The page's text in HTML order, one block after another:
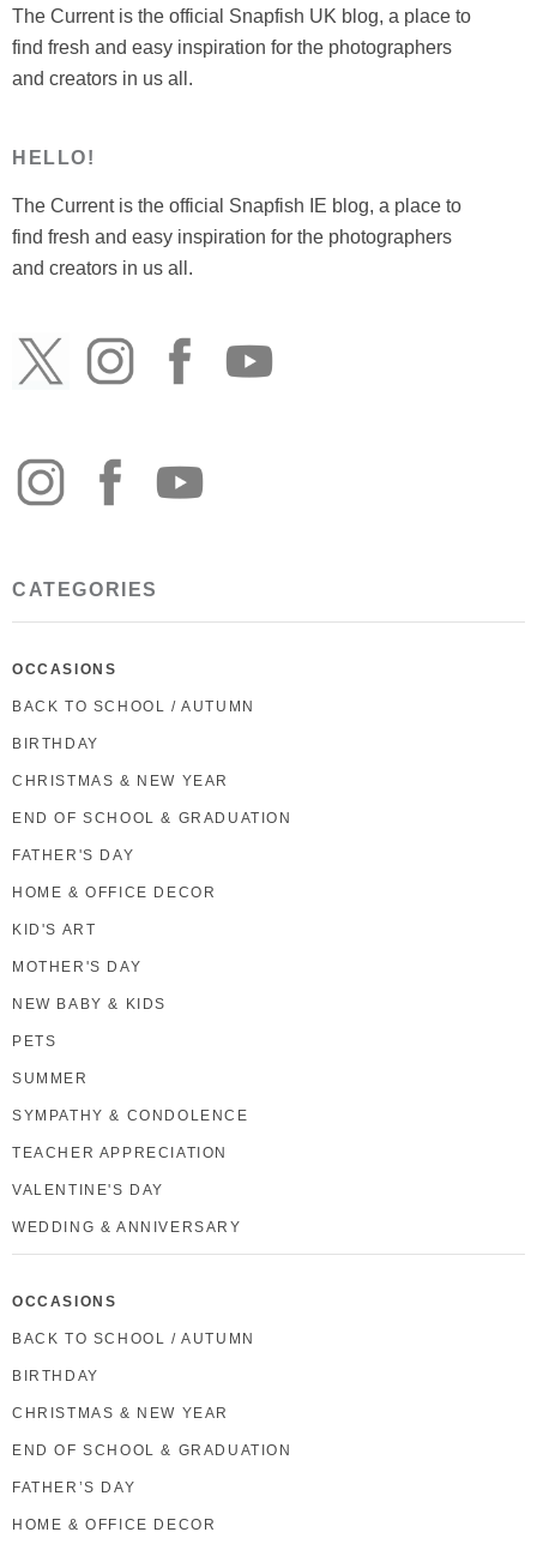
The Current is the official Snapfish UK blog, a place to
find fresh and easy inspiration for the photographers
and creators in us all.
HELLO!
The Current is the official Snapfish IE blog, a place to
find fresh and easy inspiration for the photographers
and creators in us all.
CATEGORIES
OCCASIONS
BACK TO SCHOOL / AUTUMN
BIRTHDAY
CHRISTMAS & NEW YEAR
END OF SCHOOL & GRADUATION
FATHER'S DAY
HOME & OFFICE DECOR
KID'S ART
MOTHER'S DAY
NEW BABY & KIDS
PETS
SUMMER
SYMPATHY & CONDOLENCE
TEACHER APPRECIATION
VALENTINE'S DAY
WEDDING & ANNIVERSARY
OCCASIONS
BACK TO SCHOOL / AUTUMN
BIRTHDAY
CHRISTMAS & NEW YEAR
END OF SCHOOL & GRADUATION
FATHER’S DAY
HOME & OFFICE DECOR